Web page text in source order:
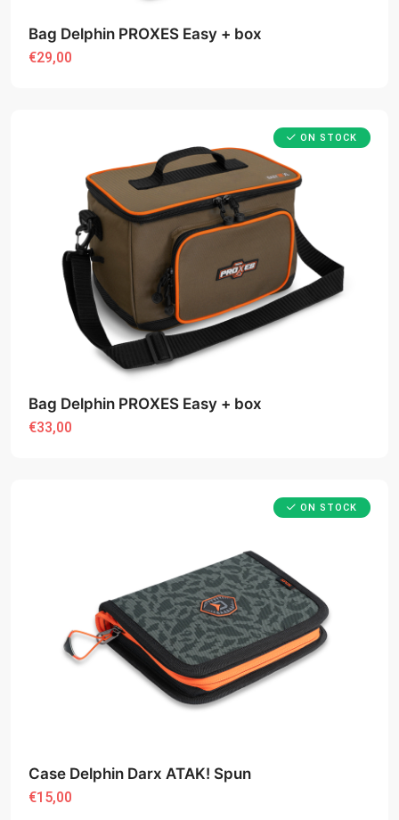
Bag Delphin PROXES Easy + box
€29,00
ON STOCK
Bag Delphin PROXES Easy + box
€33,00
ON STOCK
Case Delphin Darx ATAK! Spun
€15,00